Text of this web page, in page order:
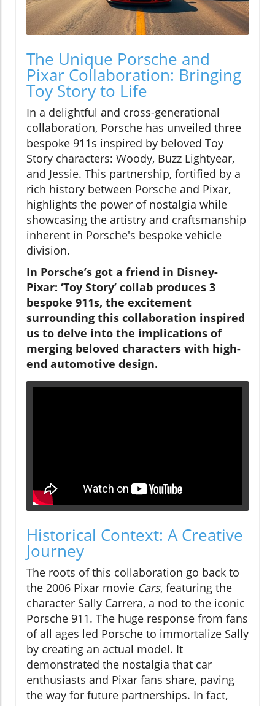
The Unique Porsche and
Pixar Collaboration: Bringing
Toy Story to Life
In a delightful and cross-generational
collaboration, Porsche has unveiled three
bespoke 911s inspired by beloved Toy
Story characters: Woody, Buzz Lightyear,
and Jessie. This partnership, fortified by a
rich history between Porsche and Pixar,
highlights the power of nostalgia while
showcasing the artistry and craftsmanship
inherent in Porsche's bespoke vehicle
division.
In Porsche’s got a friend in Disney-
Pixar: ‘Toy Story’ collab produces 3
bespoke 911s, the excitement
surrounding this collaboration inspired
us to delve into the implications of
merging beloved characters with high-
end automotive design.
Historical Context: A Creative
Journey
The roots of this collaboration go back to
the 2006 Pixar movie Cars, featuring the
character Sally Carrera, a nod to the iconic
Porsche 911. The huge response from fans
of all ages led Porsche to immortalize Sally
by creating an actual model. It
demonstrated the nostalgia that car
enthusiasts and Pixar fans share, paving
the way for future partnerships. In fact,